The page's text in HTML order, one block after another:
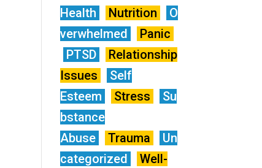
Health
Nutrition
O
verwhelmed
Panic
PTSD
Relationship
Issues
Self
Esteem
Stress
Su
bstance
Abuse
Trauma
Un
categorized
Well-